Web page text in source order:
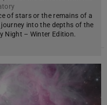
of stars or the remains of a
into the depths of the
Night – Winter Edition.